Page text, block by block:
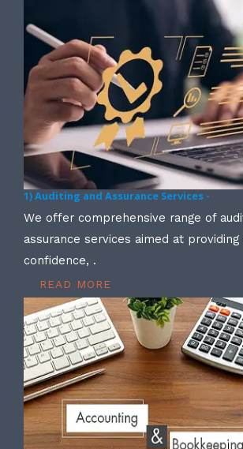
1) Auditing and Assurance Services -
We offer comprehensive range of
assurance services aimed at
confidence, .
READ MORE